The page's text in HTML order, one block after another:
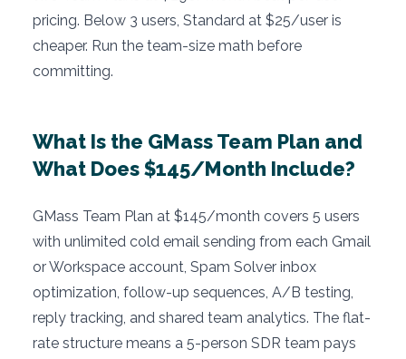
pricing. Below 3 users, Standard at $25/user is
cheaper. Run the team-size math before
committing.
What Is the GMass Team Plan and
What Does $145/Month Include?
GMass Team Plan at $145/month covers 5 users
with unlimited cold email sending from each Gmail
or Workspace account, Spam Solver inbox
optimization, follow-up sequences, A/B testing,
reply tracking, and shared team analytics. The flat-
rate structure means a 5-person SDR team pays